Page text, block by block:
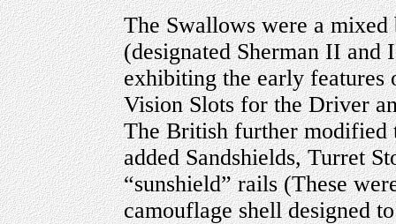
The Swallows were a
(designated Sherman II
exhibiting the early
Vision Slots for the Driver
The British further modified
added Sandshields, Turret
“sunshield” rails (These
camouflage shell designed